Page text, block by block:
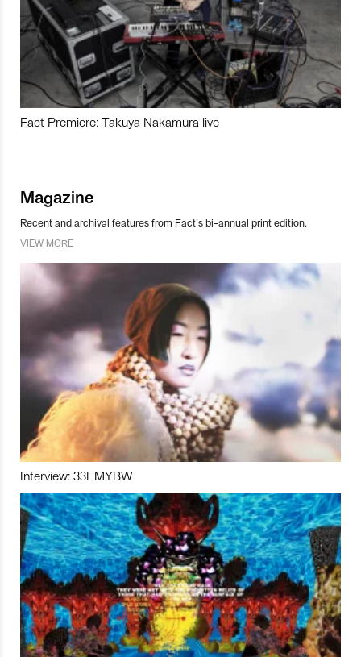
Fact Premiere: Takuya Nakamura live
Magazine
Recent and archival features from Fact’s bi-annual print edition.
VIEW MORE
Interview: 33EMYBW